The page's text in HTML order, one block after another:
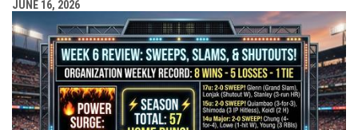
JUNE 16, 2026